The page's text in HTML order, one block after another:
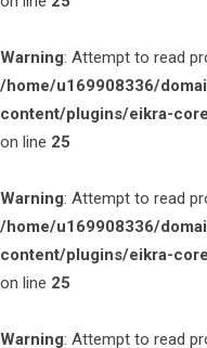
Warning: Attempt to read
/home/u169908336/
content/plugins/eikra-
on line 25
Warning: Attempt to read
/home/u169908336/
content/plugins/eikra-
on line 25
Warning: Attempt to read